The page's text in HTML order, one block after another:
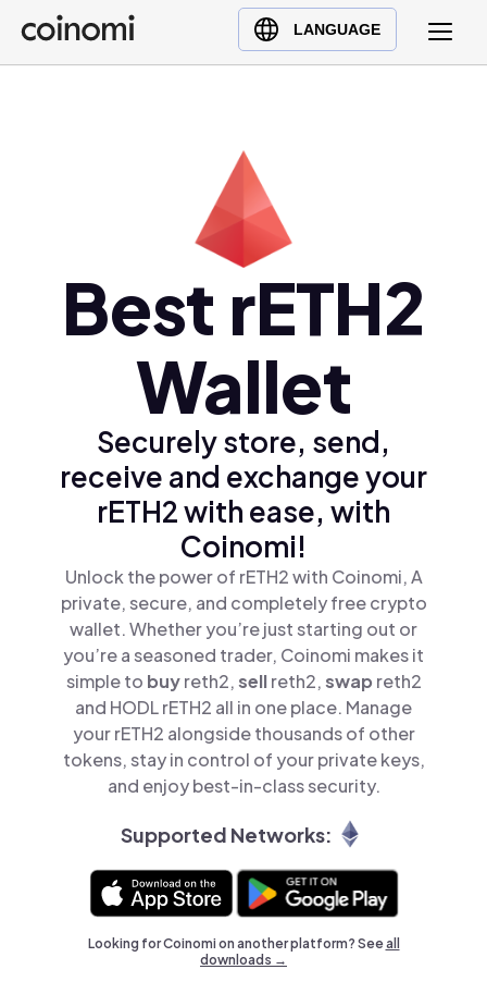
LANGUAGE
Buy Crypto
English (en)
Türkçe (tr)
Best rETH2
Wallet
Securely store, send,
receive and exchange your
rETH2 with ease, with
Coinomi!
Unlock the power of rETH2 with Coinomi, A
private, secure, and completely free crypto
wallet. Whether you’re just starting out or
you’re a seasoned trader, Coinomi makes it
simple to buyreth2,sellreth2,swap reth2
and HODL rETH2 all in one place. Manage
your rETH2 alongside thousands of other
tokens, stay in control of your private keys,
and enjoy best-in-class security.
Supported Networks:
Looking for Coinomi on another platform? Seeall
downloads →